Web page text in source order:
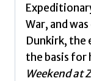
War, and
Dunkirk, the
the basis
Weekend at